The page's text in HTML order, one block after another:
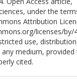
under the
Attribution
licenses/by/
use,
medium, provided
cited.